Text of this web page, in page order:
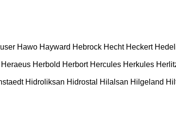
Hawo Hayward Hebrock Hecht Heckert
Heraeus Herbold Herbort Hercules Herkules
Hidroliksan Hidrostal Hilalsan Hilgeland